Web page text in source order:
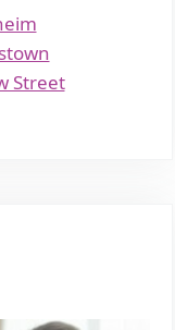
Street